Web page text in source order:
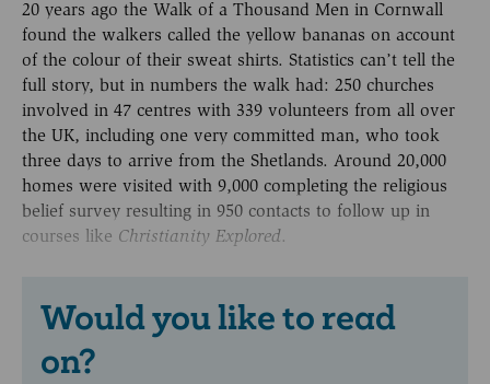
20 years ago the Walk of a Thousand Men in Cornwall
found the walkers called the yellow bananas on account
of the colour of their sweat shirts. Statistics can’t tell the
full story, but in numbers the walk had: 250 churches
involved in 47 centres with 339 volunteers from all over
the UK, including one very committed man, who took
three days to arrive from the Shetlands. Around 20,000
homes were visited with 9,000 completing the religious
belief survey resulting in 950 contacts to follow up in
courses like Christianity Explored.
Would you like to read
on?